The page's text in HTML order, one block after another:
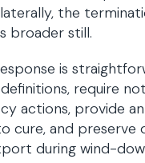
the
broader still.
is
require
actions, provide an
cure, and preserve
during wind-